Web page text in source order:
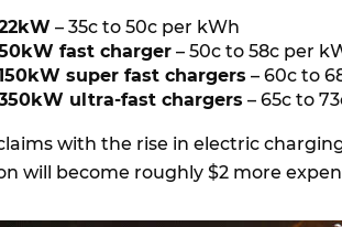
– 35c to 50c per kWh
fast charger – 50c to 58c per
super fast chargers – 60c to
ultra-fast chargers – 65c to
with the rise in electric
will become roughly $2 more